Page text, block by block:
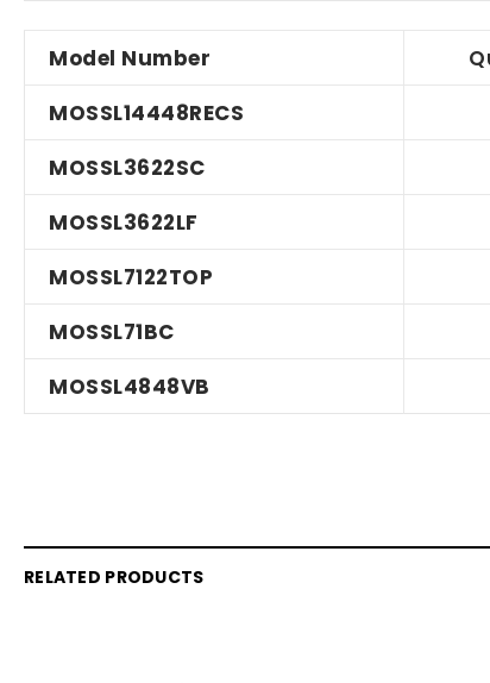
Model Number
MOSSL14448RECS
MOSSL3622SC
MOSSL3622LF
MOSSL7122TOP
MOSSL71BC
MOSSL4848VB
RELATED PRODUCTS